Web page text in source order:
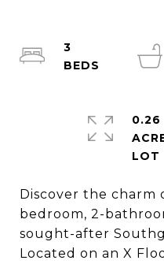
Discover the charm
bedroom, 2-
sought-after
Located on an X
3
0.26